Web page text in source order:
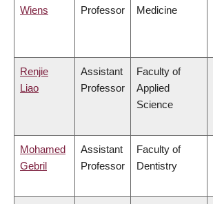
Wiens Professor Medicine
Renjie
Liao
Assistant
Professor
Faculty of
Applied
Science
Mohamed
Gebril
Assistant
Professor
Faculty of
Dentistry